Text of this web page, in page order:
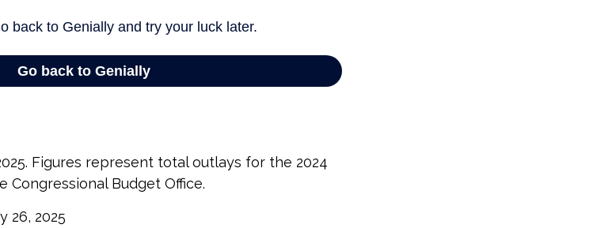
Figures represent total outlays for the 2024
Congressional Budget Office.
26, 2025